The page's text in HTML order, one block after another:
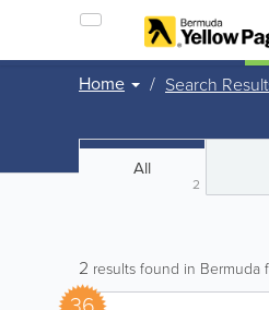
Home Search
All
2
2 results found in Bermuda